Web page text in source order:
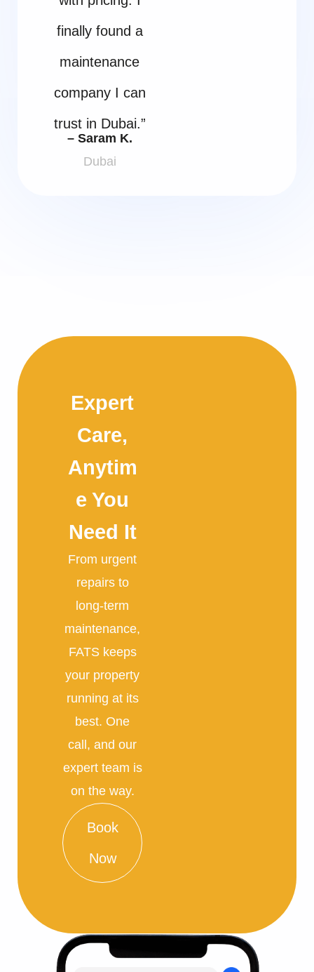
finally found a
maintenance
company I can
trust in Dubai.”
– Saram K.
Dubai
Expert
Care,
Anytim
e You
Need It
From urgent
repairs to
long-term
maintenance,
FATS keeps
your property
running at its
best. One
call, and our
expert team is
on the way.
Book
Now